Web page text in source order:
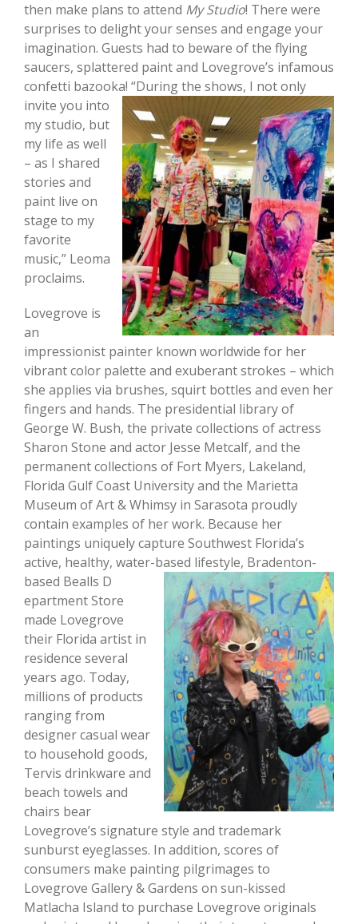
then make plans to attend My Studio! There were
surprises to delight your senses and engage your
imagination. Guests had to beware of the flying
saucers, splattered paint and Lovegrove’s infamous
confetti bazooka! “During the shows, I not only
invite you into
my studio, but
my life as well
– as I shared
stories and
paint live on
stage to my
favorite
music,” Leoma
proclaims.
Lovegrove is
an
impressionist painter known worldwide for her
vibrant color palette and exuberant strokes – which
she applies via brushes, squirt bottles and even her
fingers and hands. The presidential library of
George W. Bush, the private collections of actress
Sharon Stone and actor Jesse Metcalf, and the
permanent collections of Fort Myers, Lakeland,
Florida Gulf Coast University and the Marietta
Museum of Art & Whimsy in Sarasota proudly
contain examples of her work. Because her
paintings uniquely capture Southwest Florida’s
active, healthy, water-based lifestyle, Bradenton-
based Bealls D
epartment Store
made Lovegrove
their Florida artist in
residence several
years ago. Today,
millions of products
ranging from
designer casual wear
to household goods,
Tervis drinkware and
beach towels and
chairs bear
Lovegrove’s signature style and trademark
sunburst eyeglasses. In addition, scores of
consumers make painting pilgrimages to
Lovegrove Gallery & Gardens on sun-kissed
Matlacha Island to purchase Lovegrove originals